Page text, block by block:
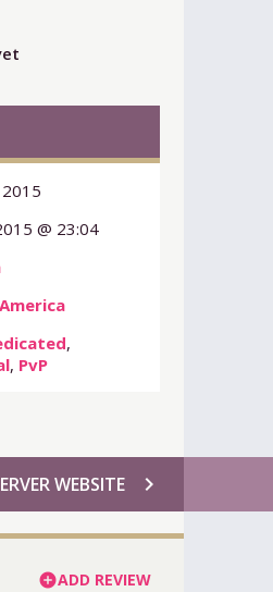
@ 23:04
,
, PvP
chevron_right
WEBSITE
add_circleADD REVIEW